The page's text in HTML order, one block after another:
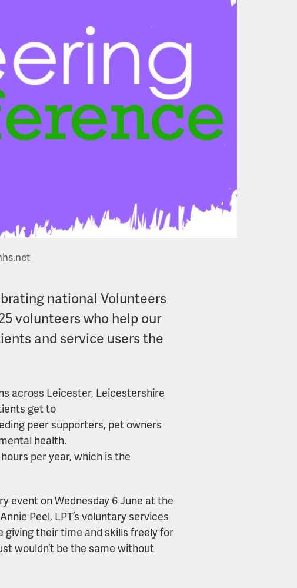
national Volunteers
volunteers who help our
and service users the
across Leicester, Leicestershire
get to
peer supporters, pet owners
health.
per year, which is the
event on Wednesday 6 June at the
Peel, LPT’s voluntary services
giving their time and skills freely for
wouldn’t be the same without